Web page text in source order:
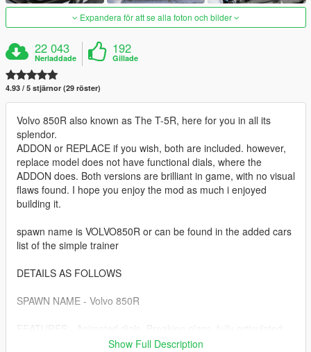
Expandera för att se alla foton och bilder
22 043
Nerladdade
192
Gillade
4.93 / 5 stjärnor (29 röster)
Volvo 850R also known as The T-5R, here for you in all its
splendor.
ADDON or REPLACE if you wish, both are included. however,
replace model does not have functional dials, where the
ADDON does. Both versions are brilliant in game, with no visual
flaws found. I hope you enjoy the mod as much i enjoyed
building it.
spawn name is VOLVO850R or can be found in the added cars
list of the simple trainer
DETAILS AS FOLLOWS
SPAWN NAME - Volvo 850R
engine-bay, sills, door jams, detailed seatbelt clips. working
Show Full Description